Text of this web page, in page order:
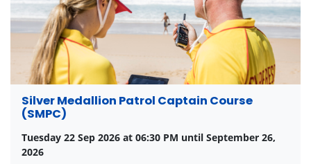
Silver Medallion Patrol Captain Course
(SMPC)
Tuesday 22 Sep 2026 at 06:30 PM until September 26,
2026